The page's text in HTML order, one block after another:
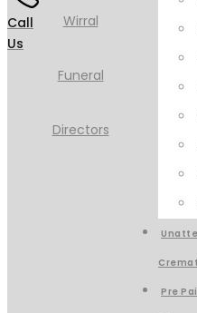
Call
Us
Pre